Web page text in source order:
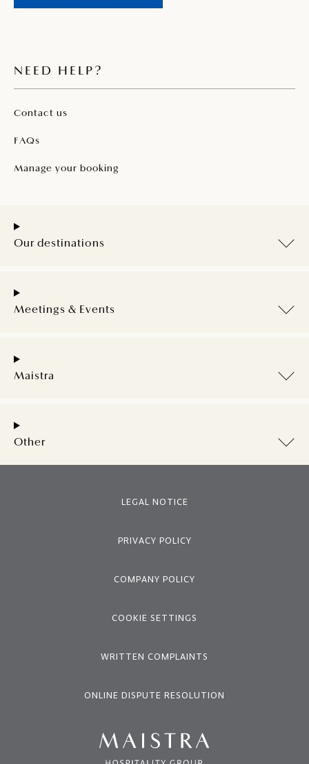
NEED HELP?
Contact us
FAQs
Manage your booking
Our destinations
Meetings & Events
Maistra
Other
LEGAL NOTICE
PRIVACY POLICY
COMPANY POLICY
COOKIE SETTINGS
WRITTEN COMPLAINTS
ONLINE DISPUTE RESOLUTION